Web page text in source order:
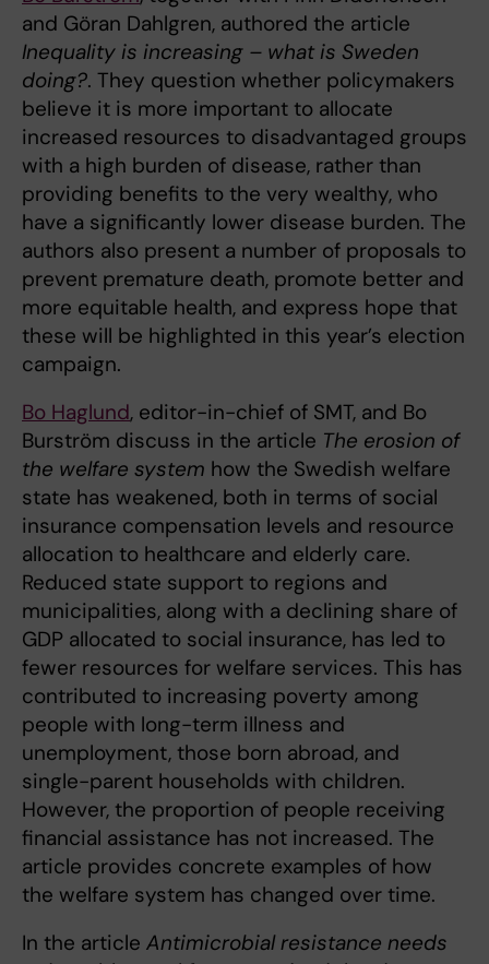
and Göran Dahlgren, authored the article
Inequality is increasing – what is Sweden
doing?. They question whether policymakers
believe it is more important to allocate
increased resources to disadvantaged groups
with a high burden of disease, rather than
providing benefits to the very wealthy, who
have a significantly lower disease burden. The
authors also present a number of proposals to
prevent premature death, promote better and
more equitable health, and express hope that
these will be highlighted in this year’s election
campaign.
Bo Haglund, editor-in-chief of SMT, and Bo
Burström discuss in the article The erosion of
the welfare system how the Swedish welfare
state has weakened, both in terms of social
insurance compensation levels and resource
allocation to healthcare and elderly care.
Reduced state support to regions and
municipalities, along with a declining share of
GDP allocated to social insurance, has led to
fewer resources for welfare services. This has
contributed to increasing poverty among
people with long-term illness and
unemployment, those born abroad, and
single-parent households with children.
However, the proportion of people receiving
financial assistance has not increased. The
article provides concrete examples of how
the welfare system has changed over time.
In the article Antimicrobial resistance needs